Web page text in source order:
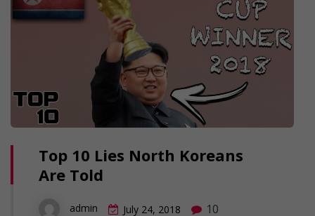
Top 10 Lies North Koreans
Are Told
admin July 24, 2018 10